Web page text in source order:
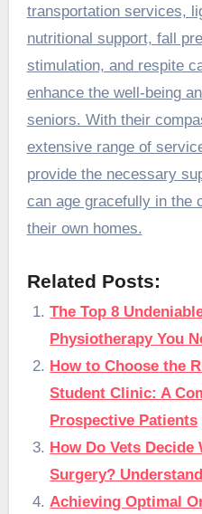
transportation services,
nutritional support, fall
stimulation, and respite
enhance the well-being
seniors. With their
extensive range of
provide the necessary
can age gracefully in the
their own homes.
Related Posts:
The Top 8
Physiotherapy You
How to Choose the
Student Clinic: A
Prospective Patients
How Do Vets Decide
Surgery?
Achieving Optimal